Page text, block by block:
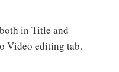
in Title and
Video editing tab.